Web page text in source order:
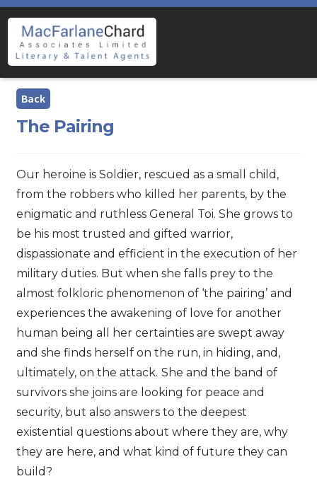
Skip
to
navigation
Skip
to
content
The Pairing
Our heroine is Soldier, rescued as a small child,
from the robbers who killed her parents, by the
enigmatic and ruthless General Toi. She grows to
be his most trusted and gifted warrior,
dispassionate and efficient in the execution of her
military duties. But when she falls prey to the
almost folkloric phenomenon of ‘the pairing’ and
experiences the awakening of love for another
human being all her certainties are swept away
and she finds herself on the run, in hiding, and,
ultimately, on the attack. She and the band of
survivors she joins are looking for peace and
security, but also answers to the deepest
existential questions about where they are, why
they are here, and what kind of future they can
build?